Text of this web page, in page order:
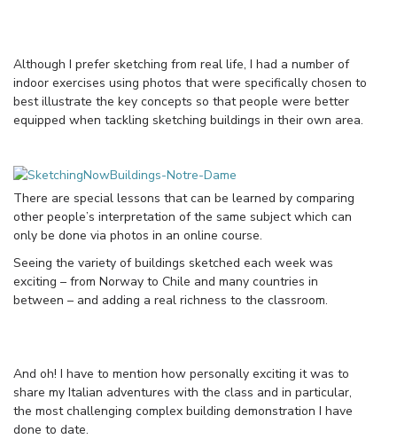
Although I prefer sketching from real life, I had a number of
indoor exercises using photos that were specifically chosen to
best illustrate the key concepts so that people were better
equipped when tackling sketching buildings in their own area.
There are special lessons that can be learned by comparing
other people’s interpretation of the same subject which can
only be done via photos in an online course.
Seeing the variety of buildings sketched each week was
exciting – from Norway to Chile and many countries in
between – and adding a real richness to the classroom.
And oh! I have to mention how personally exciting it was to
share my Italian adventures with the class and in particular,
the most challenging complex building demonstration I have
done to date.